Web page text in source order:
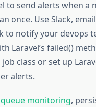
to send alerts when a
once. Use Slack,
to notify your devops
Laravel’s failed()
class or set up
alerts.
queue monitoring,